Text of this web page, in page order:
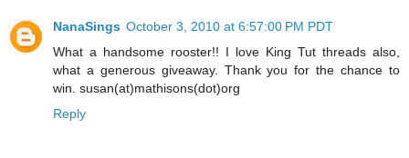
NanaSings October 3, 2010 at 6:57:00 PM PDT
What a handsome rooster!! I love King Tut threads also,
what a generous giveaway. Thank you for the chance to
win. susan(at)mathisons(dot)org
Reply